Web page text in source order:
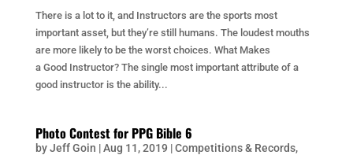
There is a lot to it, and Instructors are the sports most
important asset, but they’re still humans. The loudest mouths
are more likely to be the worst choices. What Makes
a Good Instructor? The single most important attribute of a
good instructor is the ability...
Photo Contest for PPG Bible 6
byJeff Goin |Aug 11, 2019 |Competitions & Records,